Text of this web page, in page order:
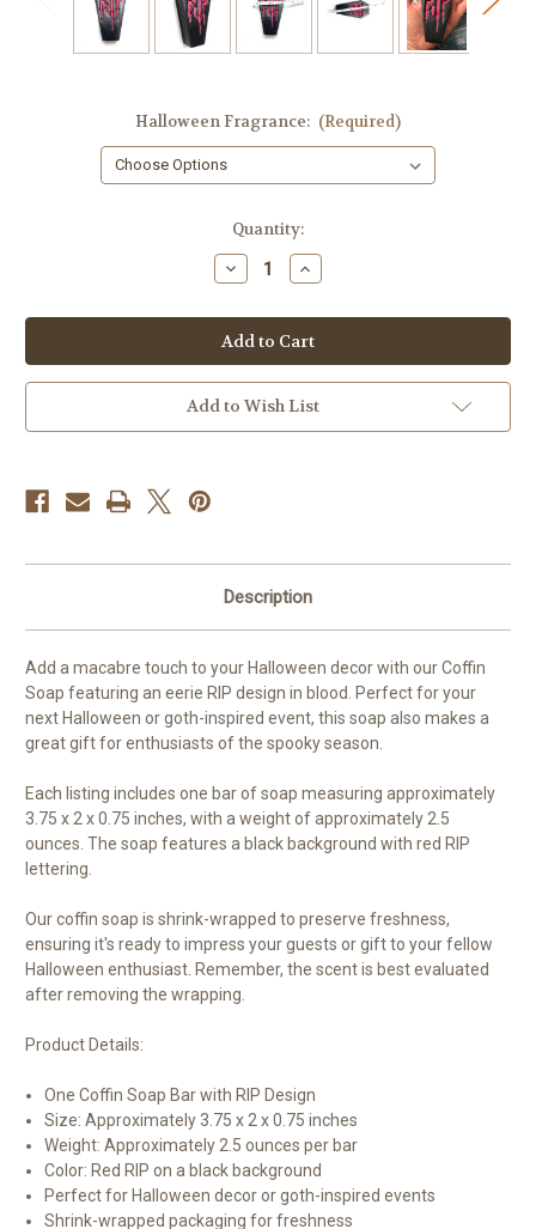
Halloween Fragrance: (Required)
Quantity:
Decrease
Quantity
Coffin
Soap
with
RIP
Design
Increase
Quantity
Coffin
Soap
with
RIP
Design
Add to Wish List
Description
Add a macabre touch to your Halloween decor with our Coffin
Soap featuring an eerie RIP design in blood. Perfect for your
next Halloween or goth-inspired event, this soap also makes a
great gift for enthusiasts of the spooky season.
Each listing includes one bar of soap measuring approximately
3.75 x 2 x 0.75 inches, with a weight of approximately 2.5
ounces. The soap features a black background with red RIP
lettering.
Our coffin soap is shrink-wrapped to preserve freshness,
ensuring it's ready to impress your guests or gift to your fellow
Halloween enthusiast. Remember, the scent is best evaluated
after removing the wrapping.
Product Details:
One Coffin Soap Bar with RIP Design
Size: Approximately 3.75 x 2 x 0.75 inches
Weight: Approximately 2.5 ounces per bar
Color: Red RIP on a black background
Perfect for Halloween decor or goth-inspired events
Shrink-wrapped packaging for freshness